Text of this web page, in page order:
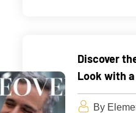
Discover
Look with
By